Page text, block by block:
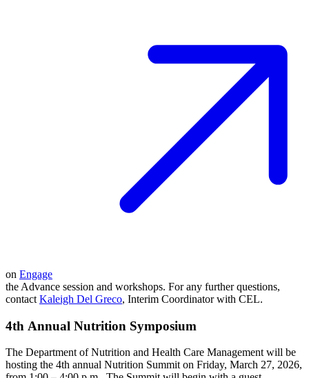
on Engage
the Advance session and workshops. For any further questions,
contact Kaleigh Del Greco, Interim Coordinator with CEL.
4th Annual Nutrition Symposium
The Department of Nutrition and Health Care Management will be
hosting the 4th annual Nutrition Summit on Friday, March 27, 2026,